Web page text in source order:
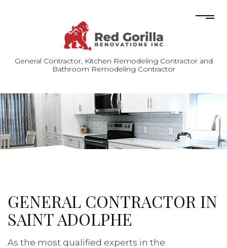
General Contractor, Kitchen Remodeling Contractor and
Bathroom Remodeling Contractor
GENERAL CONTRACTOR IN
SAINT ADOLPHE
As the most qualified experts in the